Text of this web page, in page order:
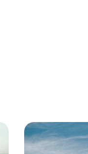
Cities, Sand
Saudi Arabia